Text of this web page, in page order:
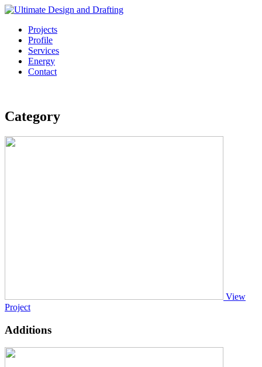
Projects
Profile
Services
Energy
Contact
Category
View
Project
Additions